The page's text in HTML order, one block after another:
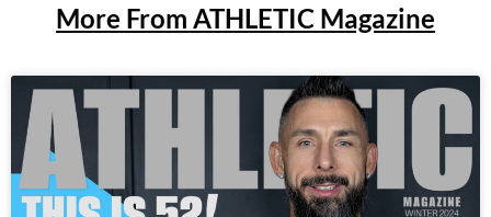
More From ATHLETIC Magazine